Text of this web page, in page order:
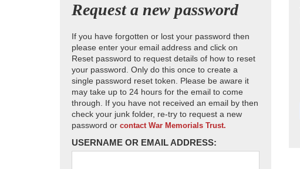
Request a new password
If you have forgotten or lost your password then
please enter your email address and click on
Reset password to request details of how to reset
your password. Only do this once to create a
single password reset token. Please be aware it
may take up to 24 hours for the email to come
through. If you have not received an email by then
check your junk folder, re-try to request a new
password or contact War Memorials Trust.
USERNAME OR EMAIL ADDRESS: